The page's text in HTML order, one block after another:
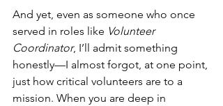
And yet, even as someone who once
served in roles like Volunteer
Coordinator, I’ll admit something
honestly—I almost forgot, at one point,
just how critical volunteers are to a
mission. When you are deep in